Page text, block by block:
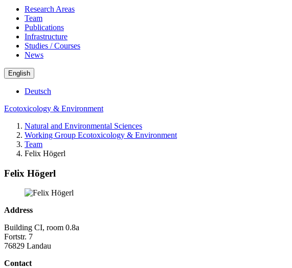
Research Areas
Team
Publications
Infrastructure
Studies / Courses
News
English
Deutsch
Ecotoxicology & Environment
Natural and Environmental Sciences
Working Group Ecotoxicology & Environment
Team
Felix Högerl
Felix Högerl
Address
Building CI, room 0.8a
Fortstr. 7
76829 Landau
Contact